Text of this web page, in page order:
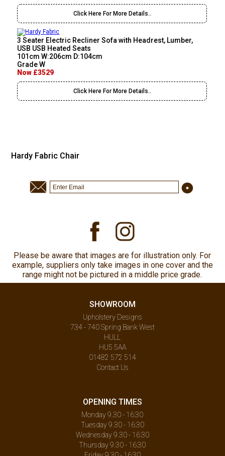
Click Here For More Details..
3 Seater Electric Recliner Sofa with Headrest, Lumber,
USB USB Heated Seats
101cm W:206cm D:104cm
Grade W
Now £3529
Click Here For More Details..
Hardy Fabric Chair
Please be aware that images are for illustration only. For
example, suppliers only take images in one cover and the
range might not be pictured in a middle price grade.
SHOWROOM
Upholstery Designs
734 - 740 Spring Bank West
HULL
HU5 5AA
01482 572 514
Contact Us
OPENING TIMES
Monday 9.30 - 16:30
Tuesday 9.30 - 16:30
Wednesday 9.30 - 16:30
Thursday 9.30 - 16:30